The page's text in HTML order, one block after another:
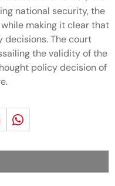
national security, the
making it clear that
The court
the validity of the
policy decision of